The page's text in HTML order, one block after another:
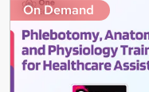
On Demand